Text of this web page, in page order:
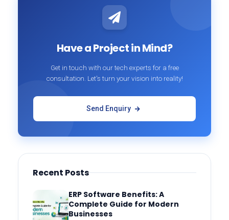
Have a Project in Mind?
Get in touch with our tech experts for a free
consultation. Let's turn your vision into reality!
Send Enquiry
Recent Posts
ERP Software Benefits: A
Complete Guide for Modern
Businesses